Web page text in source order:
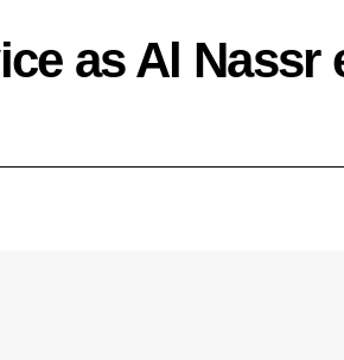
as Al Nassr